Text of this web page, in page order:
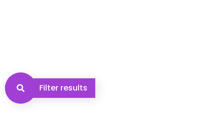
Filter results